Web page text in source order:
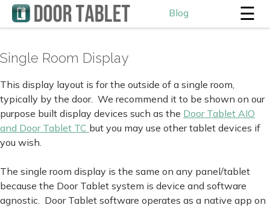
Blog ☰
Single Room Display
This display layout is for the outside of a single room,
typically by the door. We recommend it to be shown on our
purpose built display devices such as the Door Tablet AIO
and Door Tablet TC but you may use other tablet devices if
you wish.
The single room display is the same on any panel/tablet
because the Door Tablet system is device and software
agnostic. Door Tablet software operates as a native app on